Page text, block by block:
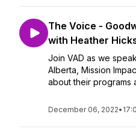
The Voice -
with Heather
Join VAD as we
Alberta, Mission
about their programs
December 06, 2022•